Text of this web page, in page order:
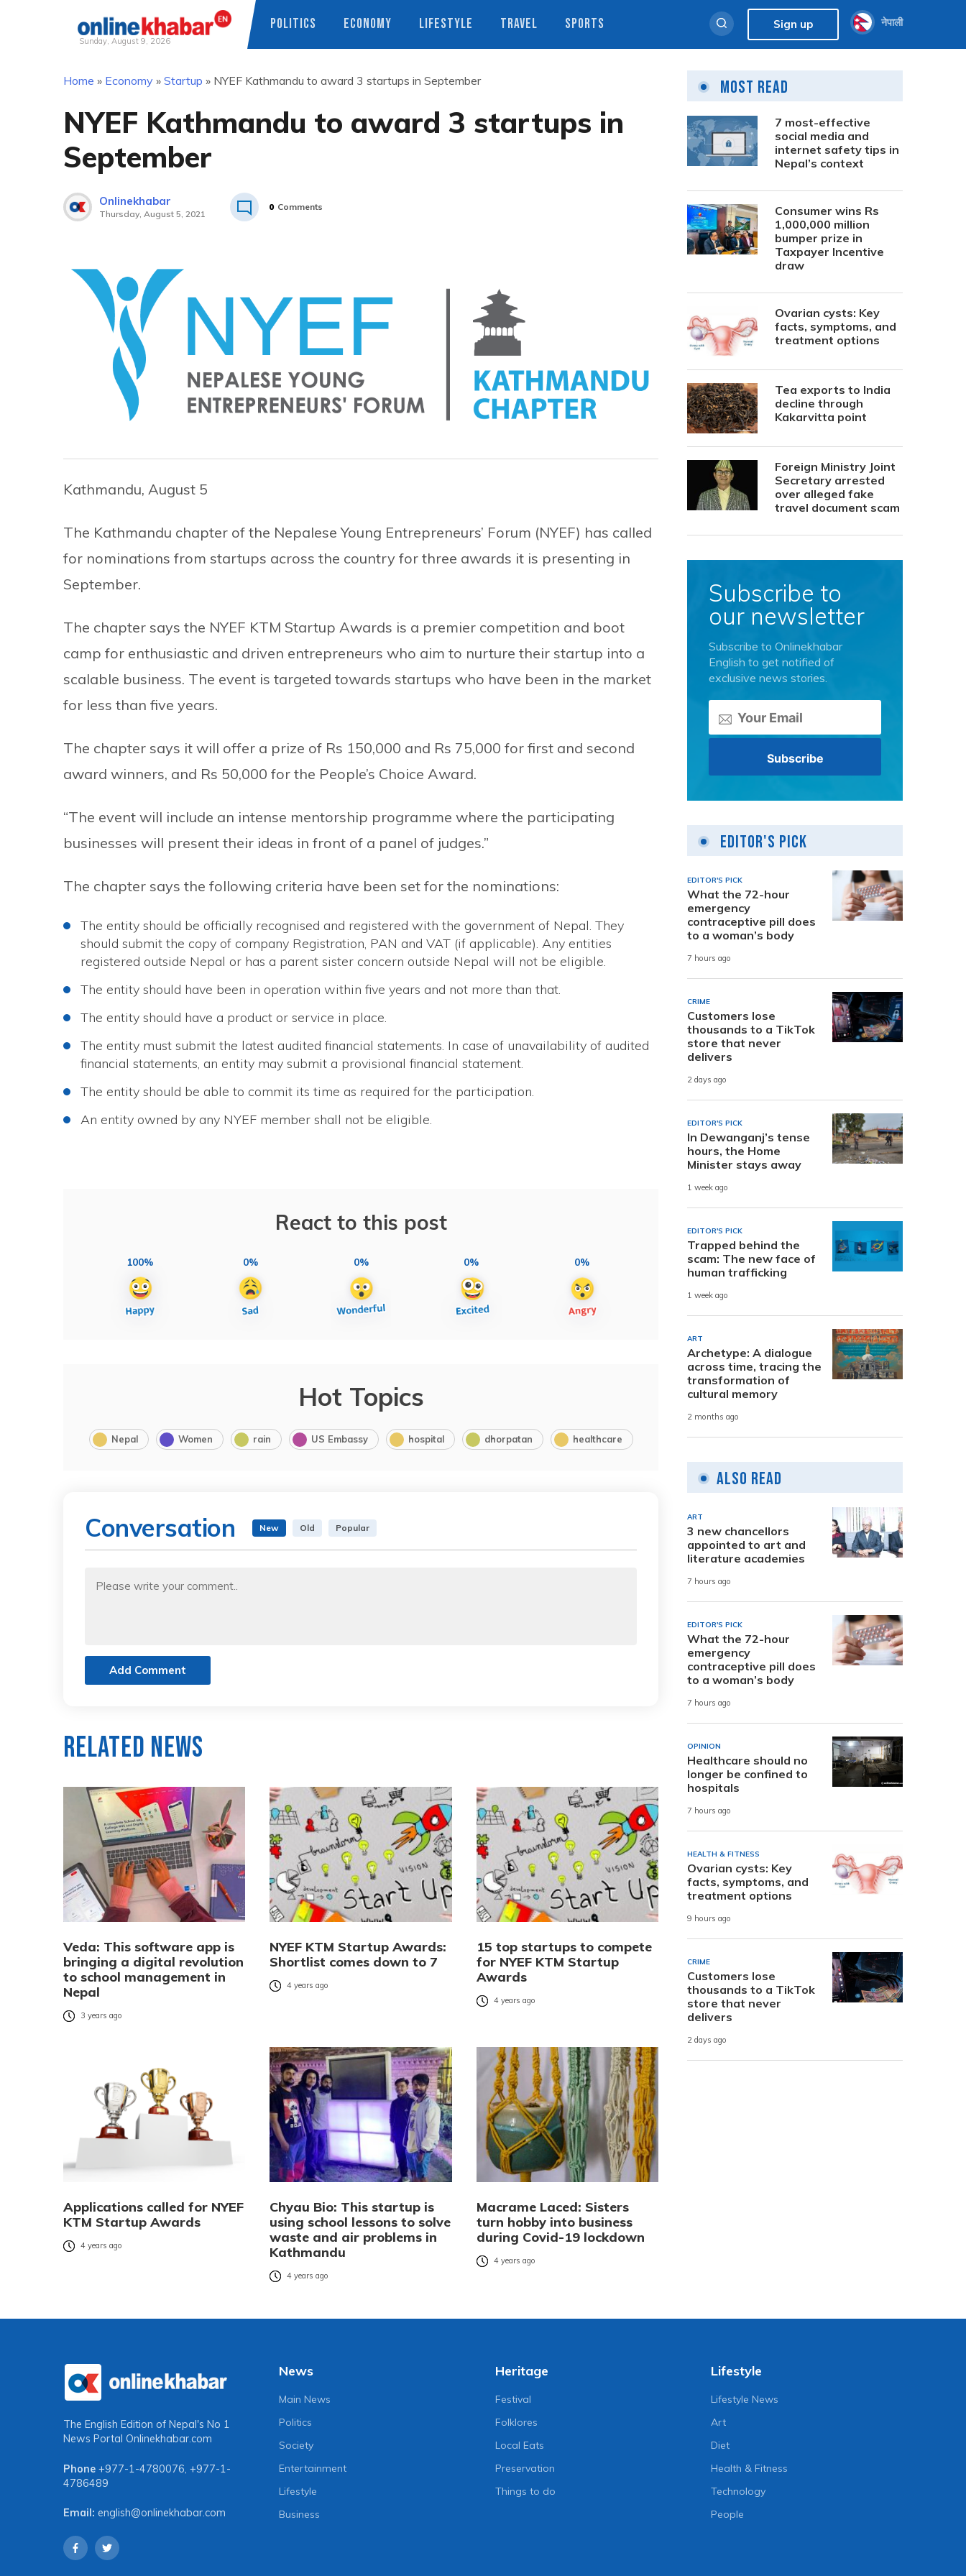
Sunday, August 9, 2026
POLITICS ECONOMY LIFESTYLE TRAVEL SPORTS Sign up नेपाली
Home » Economy » Startup » NYEF Kathmandu to award 3 startups in September
NYEF Kathmandu to award 3 startups in
September
Onlinekhabar
Thursday, August 5, 2021
0 Comments
Kathmandu, August 5
The Kathmandu chapter of the Nepalese Young Entrepreneurs’ Forum (NYEF) has called
for nominations from startups across the country for three awards it is presenting in
September.
The chapter says the NYEF KTM Startup Awards is a premier competition and boot
camp for enthusiastic and driven entrepreneurs who aim to nurture their startup into a
scalable business. The event is targeted towards startups who have been in the market
for less than five years.
The chapter says it will offer a prize of Rs 150,000 and Rs 75,000 for first and second
award winners, and Rs 50,000 for the People’s Choice Award.
“The event will include an intense mentorship programme where the participating
businesses will present their ideas in front of a panel of judges.”
The chapter says the following criteria have been set for the nominations:
The entity should be officially recognised and registered with the government of Nepal. They
should submit the copy of company Registration, PAN and VAT (if applicable). Any entities
registered outside Nepal or has a parent sister concern outside Nepal will not be eligible.
The entity should have been in operation within five years and not more than that.
The entity should have a product or service in place.
The entity must submit the latest audited financial statements. In case of unavailability of audited
financial statements, an entity may submit a provisional financial statement.
The entity should be able to commit its time as required for the participation.
An entity owned by any NYEF member shall not be eligible.
React to this post
100% 0% 0% 0% 0%
Hot Topics
Nepal Women rain US Embassy hospital dhorpatan healthcare
Conversation New Old Popular
Add Comment
Related News
Veda: This software app is
bringing a digital revolution
to school management in
Nepal
3 years ago
NYEF KTM Startup Awards:
Shortlist comes down to 7
4 years ago
15 top startups to compete
for NYEF KTM Startup
Awards
4 years ago
Applications called for NYEF
KTM Startup Awards
4 years ago
Chyau Bio: This startup is
using school lessons to solve
waste and air problems in
Kathmandu
4 years ago
Macrame Laced: Sisters
turn hobby into business
during Covid-19 lockdown
4 years ago
Most Read
7 most-effective
social media and
internet safety tips in
Nepal’s context
Consumer wins Rs
1,000,000 million
bumper prize in
Taxpayer Incentive
draw
Ovarian cysts: Key
facts, symptoms, and
treatment options
Tea exports to India
decline through
Kakarvitta point
Foreign Ministry Joint
Secretary arrested
over alleged fake
travel document scam
Subscribe to
our newsletter
Subscribe to Onlinekhabar
English to get notified of
exclusive news stories.
Editor's Pick
EDITOR'S PICK
What the 72-hour
emergency
contraceptive pill does
to a woman’s body
7 hours ago
CRIME
Customers lose
thousands to a TikTok
store that never
delivers
2 days ago
EDITOR'S PICK
In Dewanganj’s tense
hours, the Home
Minister stays away
1 week ago
EDITOR'S PICK
Trapped behind the
scam: The new face of
human trafficking
1 week ago
ART
Archetype: A dialogue
across time, tracing the
transformation of
cultural memory
2 months ago
Also Read
ART
3 new chancellors
appointed to art and
literature academies
7 hours ago
EDITOR'S PICK
What the 72-hour
emergency
contraceptive pill does
to a woman’s body
7 hours ago
OPINION
Healthcare should no
longer be confined to
hospitals
7 hours ago
HEALTH & FITNESS
Ovarian cysts: Key
facts, symptoms, and
treatment options
9 hours ago
CRIME
Customers lose
thousands to a TikTok
store that never
delivers
2 days ago
The English Edition of Nepal's No 1
News Portal Onlinekhabar.com
Phone +977-1-4780076, +977-1-
4786489
Email: english@onlinekhabar.com
News
Main News
Politics
Society
Entertainment
Lifestyle
Business
Heritage
Festival
Folklores
Local Eats
Preservation
Things to do
Lifestyle
Lifestyle News
Art
Diet
Health & Fitness
Technology
People